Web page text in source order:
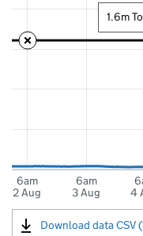
6am
2 Aug
6am
3 Aug
4
1.6m
Download data CSV